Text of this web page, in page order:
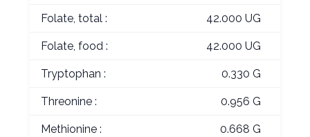
Folate, total : 42.000 UG
Folate, food : 42.000 UG
Tryptophan : 0.330 G
Threonine : 0.956 G
Methionine : 0.668 G